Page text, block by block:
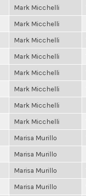
Mark Micchelli
Mark Micchelli
Mark Micchelli
Mark Micchelli
Mark Micchelli
Mark Micchelli
Mark Micchelli
Mark Micchelli
Marisa Murillo
Marisa Murillo
Marisa Murillo
Marisa Murillo